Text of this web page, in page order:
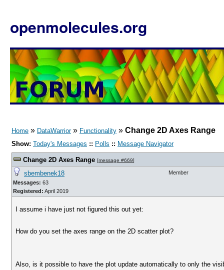
openmolecules.org
Home » DataWarrior» Functionality » Change 2D Axes Range
Show: Today's Messages :: Polls :: Message Navigator
Change 2D Axes Range [message #669]
sbembenek18
Messages: 63
Registered: April 2019
Member
I assume i have just not figured this out yet:
How do you set the axes range on the 2D scatter plot?
Also, is it possible to have the plot update automatically to only the